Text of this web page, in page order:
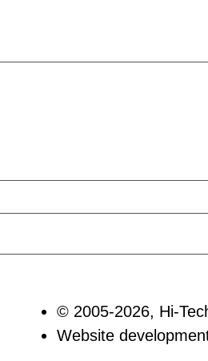
© 2005-2026, Hi-
Website